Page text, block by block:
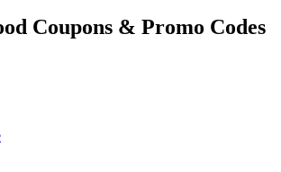
Coupons & Promo Codes